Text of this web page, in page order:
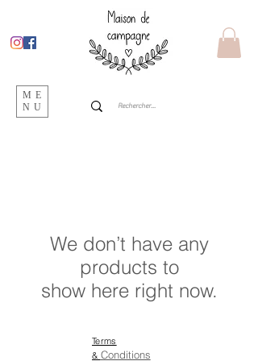
ME
NU
We don’t have any
products to
show here right now.
Terms
& Conditions